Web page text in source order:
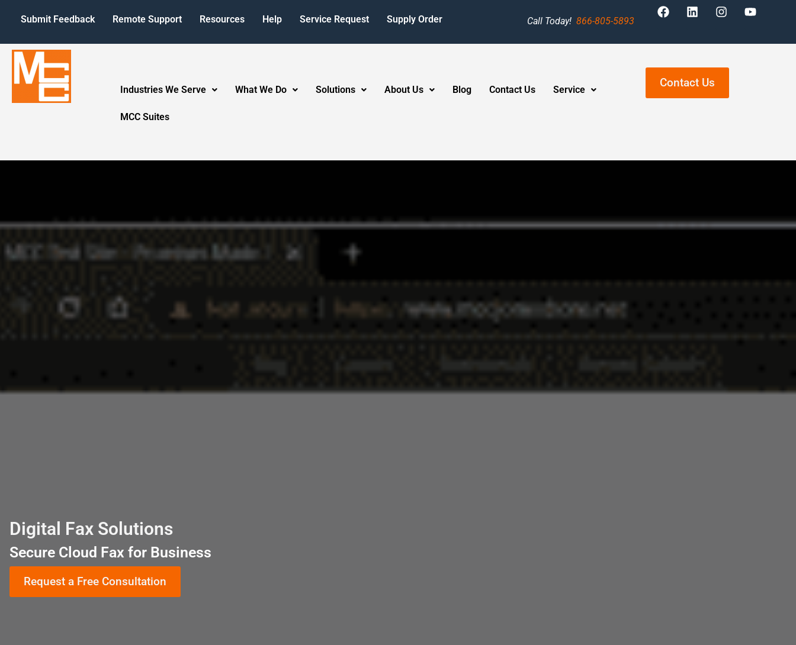
Submit Feedback Remote Support Resources Help Service Request Supply Order Call Today!866-805-5893
Industries We Serve What We Do Solutions About Us Blog Contact Us Service
MCC Suites
Contact Us
Digital Fax Solutions
Secure Cloud Fax for Business
Request a Free Consultation